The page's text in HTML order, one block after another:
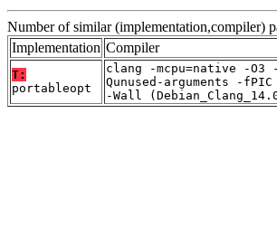
Number of similar (implementation,compiler)
Implementation Compiler
T:
portableopt
clang -mcpu=native -O3
Qunused-arguments -
-Wall